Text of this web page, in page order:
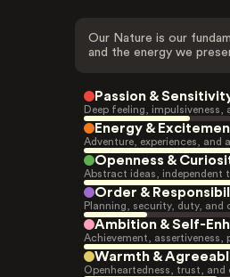
Our Nature is our
and the energy we
Passion &
Deep feeling, impulsiveness,
Energy &
Adventure, experiences, and
Openness &
Abstract ideas, independent
Order &
Planning, security, duty, and
Ambition & Self-
Achievement, assertiveness,
Warmth &
Openheartedness, trust, and